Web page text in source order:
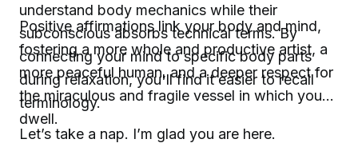
understand body mechanics while their
subconscious absorbs technical terms. By
connecting your mind to specific body parts
during relaxation, you'll find it easier to recall
terminology.
Positive affirmations link your body and mind,
fostering a more whole and productive artist, a
more peaceful human, and a deeper respect for
the miraculous and fragile vessel in which you
dwell.
Let’s take a nap. I’m glad you are here.